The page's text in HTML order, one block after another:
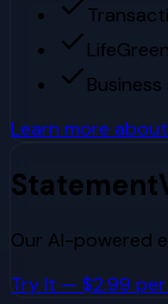
Learn more about
Our AI-powered
Try It — $2.99